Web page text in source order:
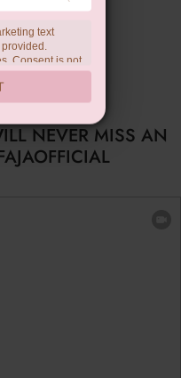
NEVER MISS AN
text
Consent is not
HELP for
Message and
ourprivacy